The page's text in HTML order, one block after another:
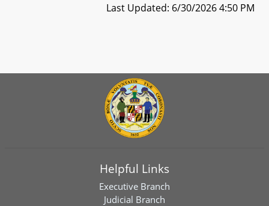
Last Updated: 6/30/2026 4:50 PM
Helpful Links
Executive Branch
Judicial Branch